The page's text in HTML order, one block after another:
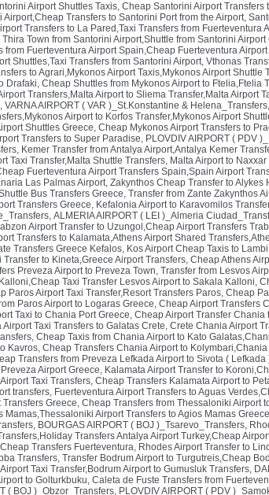
Airport Shuttles Taxis, Cheap Santorini Airport Transfers
Transfers to Santorini Port from the Airport,
Transfers to La Pared,Taxi Transfers from
Town from Santorini Airport,Shuttle from Santorini Airport
from Fuerteventura Airport Spain,Cheap Fuerteventura
Shuttles,Taxi Transfers from Santorini Airport, Vthonas
to Agrari,Mykonos Airport Taxis,Mykonos Airport Shuttle
Drafaki, Cheap Shuttles from Mykonos Airport to Ftelia,Ftelia
Transfers,Malta Airport to Sliema Transfer,Malta Airport
, VARNA AIRPORT ( VAR )_St.Konstantine & Helena_Transfers,
Airport to Korfos Transfer,Mykonos Airport
Shuttles Greece, Cheap Mykonos Airport Transfers to
Transfers to Super Paradise, PLOVDIV AIRPORT ( PDV
, Kemer Transfer from Antalya Airport,Antalya Kemer
Taxi Transfer,Malta Shuttle Transfers, Malta Airport to
Fuerteventura Airport Transfers Spain,Spain Airport
Las Palmas Airport, Zakynthos Cheap Transfer to Alykes
Bus Transfers Greece, Transfer from Zante Zakynthos
Transfers Greece, Kefalonia Airport to Karavomilos
, ALMERIA AIRPORT ( LEI )_Almeria
Airport Transfer to Uzungol,Cheap Airport Transfers
Transfers to Kalamata,Athens Airport Shared
Transfers Greece Kefalos, Kos Airport Cheap Taxis to
to Kineta,Greece Airport Transfers, Cheap Athens
Preveza Airport to Preveza Town, Transfer from Lesvos
Taxi Transfer Lesvos Airport to Sakala Kalloni,
Paros Airport Taxi Transfer,Resort Transfers Paros, Cheap
Paros Airport to Logaras Greece, Cheap Airport Transfers
Taxi to Chania Port Greece, Cheap Airport Transfer
Taxi Transfers to Galatas Crete, Crete Chania Airport
, Cheap Taxis from Chania Airport to Kato
Kavros, Cheap Transfers Chania Airport to
Transfers from Preveza Lefkada Airport to Sivota (
Airport Greece, Kalamata Airport Transfer to
Taxi Transfers, Cheap Transfers Kalamata Airport to
transfers, Fuerteventura Airport Transfers to Aguas
Greece, Cheap Transfers from Thessaloniki Airport
Airport Transfers to Agios Mamas Greece
, BOURGAS AIRPORT ( BOJ )_Tsarevo_Transfers,
Transfers Antalya Airport Turkey,Cheap
Transfers Fuerteventura, Rhodes Airport Transfer to
Transfers, Transfer Bodrum Airport to Turgutreis,Cheap
Taxi Transfer,Bodrum Airport to Gumusluk Transfers,
to Golturkbuku, Caleta de Fuste Transfers from
( BOJ )_Obzor_Transfers, PLOVDIV AIRPORT ( PDV